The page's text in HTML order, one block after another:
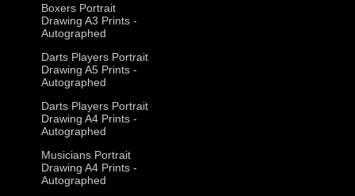
Boxers Portrait
Drawing A3 Prints -
Autographed
Darts Players Portrait
Drawing A5 Prints -
Autographed
Darts Players Portrait
Drawing A4 Prints -
Autographed
Musicians Portrait
Drawing A4 Prints -
Autographed